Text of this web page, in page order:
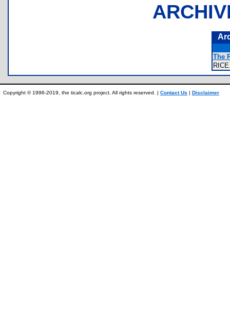
The
Copyright © 1996-2019, the ticalc.org project. All rights reserved. | Contact Us | Disclaimer